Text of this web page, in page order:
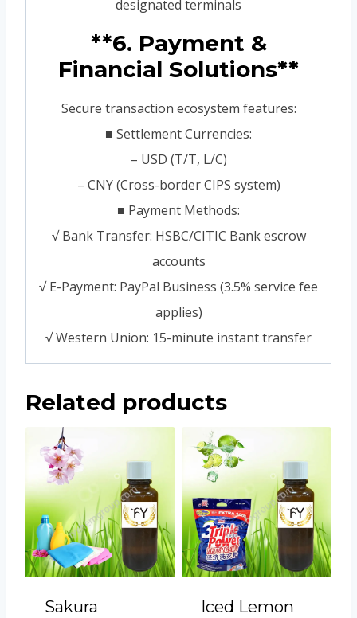
designated terminals
**6. Payment &
Financial Solutions**
Secure transaction ecosystem features:
■ Settlement Currencies:
– USD (T/T, L/C)
– CNY (Cross-border CIPS system)
■ Payment Methods:
√ Bank Transfer: HSBC/CITIC Bank escrow
accounts
√ E-Payment: PayPal Business (3.5% service fee
applies)
√ Western Union: 15-minute instant transfer
Related products
Sakura
Iced Lemon